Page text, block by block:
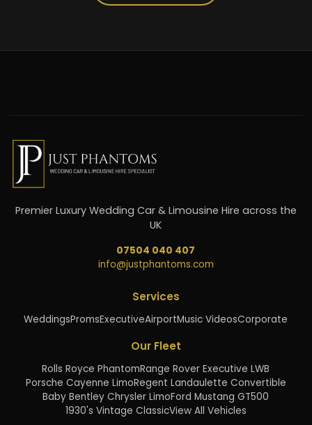
Premier Luxury Wedding Car & Limousine Hire across the
UK
07504 040 407
info@justphantoms.com
Services
WeddingsPromsExecutiveAirportMusic VideosCorporate
Our Fleet
Rolls Royce PhantomRange Rover Executive LWB
Porsche Cayenne LimoRegent Landaulette Convertible
Baby Bentley Chrysler LimoFord Mustang GT500
1930's Vintage ClassicView All Vehicles